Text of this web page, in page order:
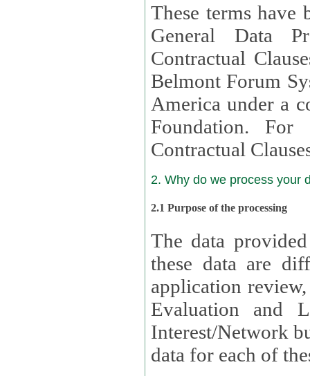
These terms have
General Data
Contractual Clauses
Belmont Forum
America under a
Foundation. For more information on GDPR Standard
Contractual
2. Why do we process your
2.1 Purpose of the processing
The data
these data are
application
Evaluation and
Interest/Network building roles.
data for each of